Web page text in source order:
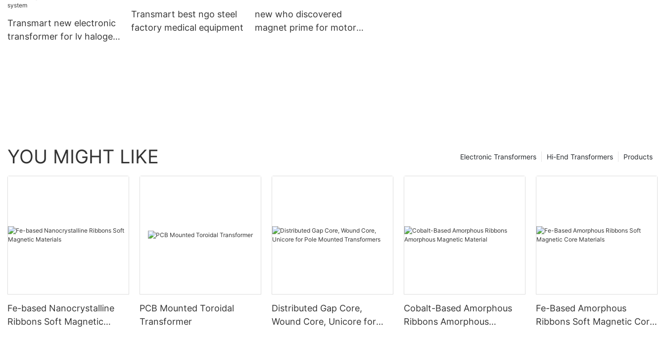
Transmart new electronic
transformer for lv halogen
Transmart best ngo steel
factory medical equipment
new who discovered
magnet prime for motor
YOU MIGHT LIKE Products
Hi-End Transformers
Electronic Transformers
Fe-based Nanocrystalline
Ribbons Soft Magnetic
PCB Mounted Toroidal
Transformer
Distributed Gap Core,
Wound Core, Unicore for
Cobalt-Based Amorphous
Ribbons Amorphous
Fe-Based Amorphous
Ribbons Soft Magnetic Core